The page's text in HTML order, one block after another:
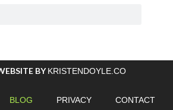
BYKRISTENDOYLE.CO
BLOG PRIVACY CONTACT